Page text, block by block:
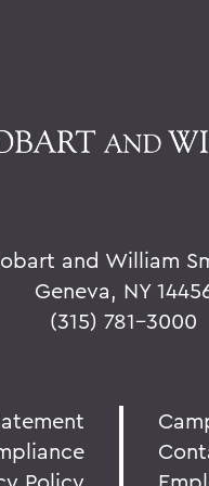
and William
Geneva, NY
(315) 781-3000